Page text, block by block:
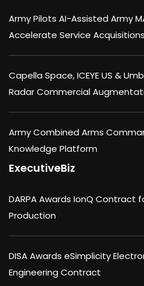
Army Pilots AI-Assisted Army
Accelerate Service Acquisitions
Capella Space, ICEYE US &
Radar Commercial
Army Combined Arms
Knowledge Platform
ExecutiveBiz
DARPA Awards IonQ Contract
Production
DISA Awards eSimplicity
Engineering Contract